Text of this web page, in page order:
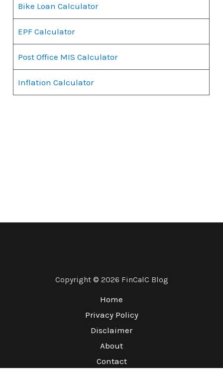
Bike Loan Calculator
EPF Calculator
Post Office MIS Calculator
Inflation Calculator
Copyright © 2026 FinCalC Blog
Home
Privacy Policy
Disclaimer
About
Contact